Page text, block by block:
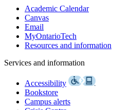
Academic Calendar
Canvas
Email
MyOntarioTech
Resources and information
Services and information
Accessibility
Bookstore
Campus alerts